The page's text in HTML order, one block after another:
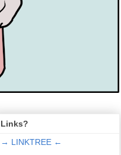
Links?
→ LINKTREE ←